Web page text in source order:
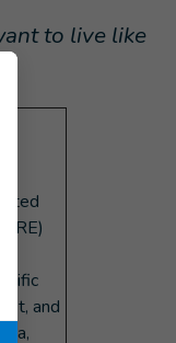
to live like
and